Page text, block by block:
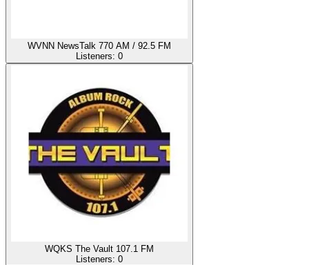
WVNN NewsTalk 770 AM / 92.5 FM
Listeners: 0
WQKS The Vault 107.1 FM
Listeners: 0